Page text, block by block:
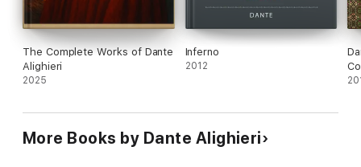
The Complete Works of Dante
Alighieri
2025
Inferno
2012
More Books by Dante Alighieri